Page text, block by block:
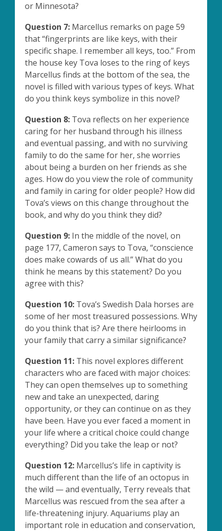
or Minnesota?
Question 7: Marcellus remarks on page 59
that “fingerprints are like keys, with their
specific shape. I remember all keys, too.” From
the house key Tova loses to the ring of keys
Marcellus finds at the bottom of the sea, the
novel is filled with various types of keys. What
do you think keys symbolize in this novel?
Question 8: Tova reflects on her experience
caring for her husband through his illness
and eventual passing, and with no surviving
family to do the same for her, she worries
about being a burden on her friends as she
ages. How do you view the role of community
and family in caring for older people? How did
Tova’s views on this change throughout the
book, and why do you think they did?
Question 9: In the middle of the novel, on
page 177, Cameron says to Tova, “conscience
does make cowards of us all.” What do you
think he means by this statement? Do you
agree with this?
Question 10: Tova’s Swedish Dala horses are
some of her most treasured possessions. Why
do you think that is? Are there heirlooms in
your family that carry a similar significance?
Question 11: This novel explores different
characters who are faced with major choices:
They can open themselves up to something
new and take an unexpected, daring
opportunity, or they can continue on as they
have been. Have you ever faced a moment in
your life where a critical choice could change
everything? Did you take the leap or not?
Question 12: Marcellus’s life in captivity is
much different than the life of an octopus in
the wild — and eventually, Terry reveals that
Marcellus was rescued from the sea after a
life-threatening injury. Aquariums play an
important role in education and conservation,